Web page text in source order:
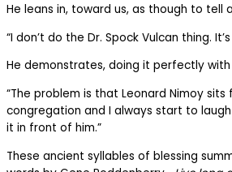
He leans in, toward us, as though to tell
“I don’t do the Dr. Spock Vulcan thing.
He demonstrates, doing it perfectly
“The problem is that Leonard Nimoy
congregation and I always start to
it in front of him.”
These ancient syllables of blessing